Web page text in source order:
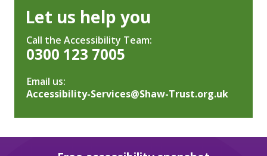
Let us help you
Call the Accessibility Team:
0300 123 7005
Email us:
Accessibility-Services@Shaw-Trust.org.uk